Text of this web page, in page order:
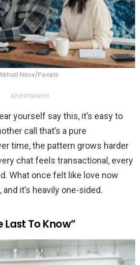
Nilov/Pexels
ADVERTISEMENT
yourself say this, it’s easy to
call that’s a pure
time, the pattern grows harder
chat feels transactional, every
What once felt like love now
it’s heavily one-sided.
Last To Know”